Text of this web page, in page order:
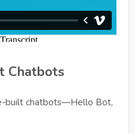
Chatbots
built chatbots—Hello Bot,